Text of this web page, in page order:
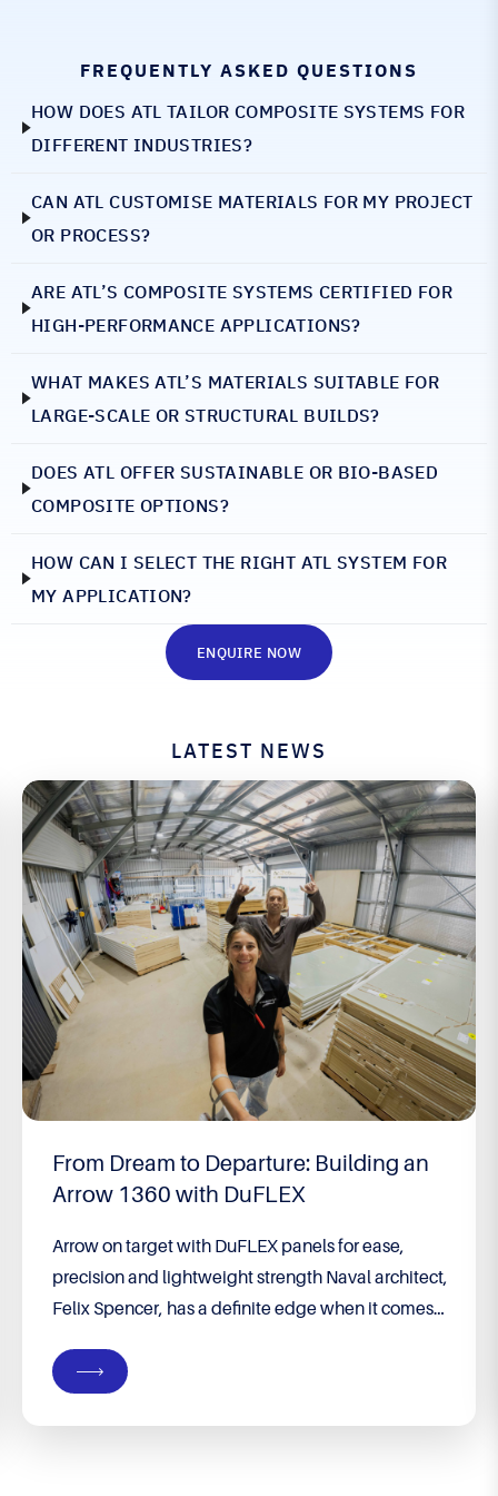
FREQUENTLY ASKED QUESTIONS
ENQUIRE NOW
HOW DOES ATL TAILOR COMPOSITE SYSTEMS FOR
DIFFERENT INDUSTRIES?
CAN ATL CUSTOMISE MATERIALS FOR MY PROJECT
OR PROCESS?
ARE ATL’S COMPOSITE SYSTEMS CERTIFIED FOR
HIGH-PERFORMANCE APPLICATIONS?
WHAT MAKES ATL’S MATERIALS SUITABLE FOR
LARGE-SCALE OR STRUCTURAL BUILDS?
DOES ATL OFFER SUSTAINABLE OR BIO-BASED
COMPOSITE OPTIONS?
HOW CAN I SELECT THE RIGHT ATL SYSTEM FOR
MY APPLICATION?
LATEST NEWS
From Dream to Departure: Building an
Arrow 1360 with DuFLEX
Arrow on target with DuFLEX panels for ease,
precision and lightweight strength Naval architect,
Felix Spencer, has a definite edge when it comes
company, Groundswell Designs, specialising in